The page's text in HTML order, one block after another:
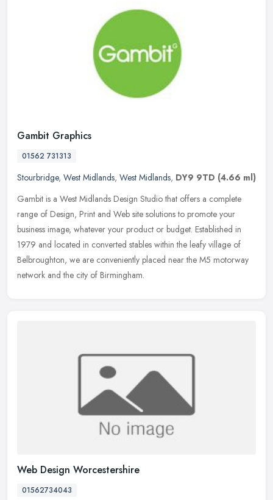
Gambit Graphics
01562 731313
Stourbridge, West Midlands, West Midlands, DY9 9TD (4.66 ml)
Gambit is a West Midlands Design Studio that offers a complete
range of Design, Print and Web site solutions to promote your
business image, whatever your product or budget. Established in
1979 and located in converted stables within the leafy village of
Belbroughton, we are conveniently placed near the M5 motorway
network and the city of Birmingham.
Web Design Worcestershire
01562734043